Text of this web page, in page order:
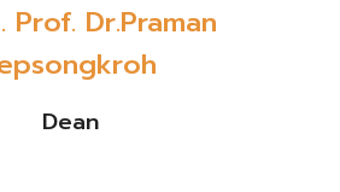
Prof. Dr.Praman
Dean